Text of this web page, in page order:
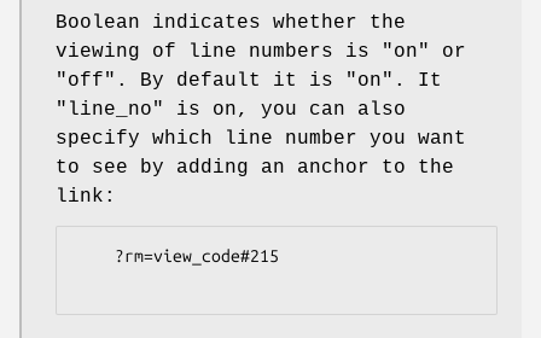
Boolean indicates whether the
viewing of line numbers is
"on"
or
"off" . By default it is "on" . It
"line_no"
is on, you can also
specify which line number you want
to see by adding an anchor to the
link: